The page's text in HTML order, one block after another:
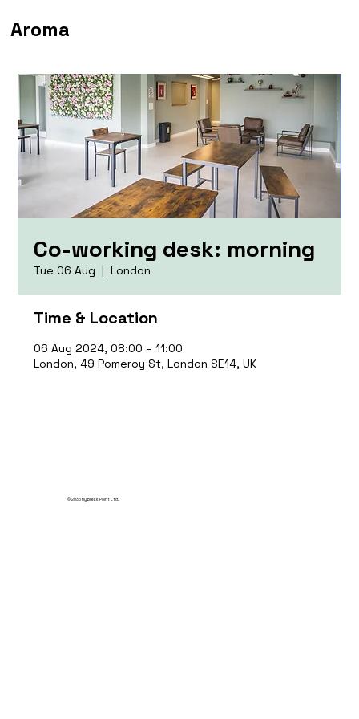
Aroma
Co-working desk: morning
Tue 06 Aug
  |
London
Time & Location
06 Aug 2024, 08:00 – 11:00
London, 49 Pomeroy St, London SE14, UK
© 2035 by Break Point Ltd.